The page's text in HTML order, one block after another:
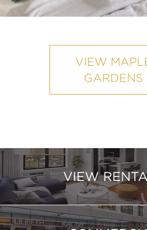
VIEW
GARDENS
VIEW